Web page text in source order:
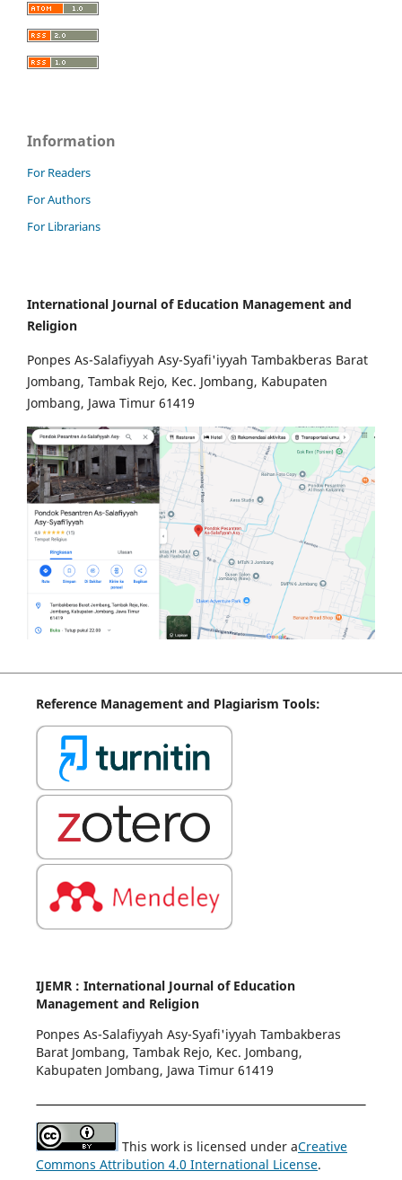
Information
For Readers
For Authors
For Librarians
International Journal of Education Management and
Religion
Ponpes As-Salafiyyah Asy-Syafi'iyyah Tambakberas Barat
Jombang, Tambak Rejo, Kec. Jombang, Kabupaten
Jombang, Jawa Timur 61419
Reference Management and Plagiarism Tools:
IJEMR : International Journal of Education
Management and Religion
Ponpes As-Salafiyyah Asy-Syafi'iyyah Tambakberas
Barat Jombang, Tambak Rejo, Kec. Jombang,
Kabupaten Jombang, Jawa Timur 61419
This work is licensed under aCreative
Commons Attribution 4.0 International License.